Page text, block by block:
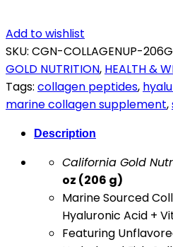
Add to wishlist
SKU: CGN-COLLAGENUP-206G
GOLD NUTRITION, HEALTH &
Tags: collagen peptides,
marine collagen supplement,
Description
California Gold
oz (206 g)
Marine Sourced
Hyaluronic Acid +
Featuring